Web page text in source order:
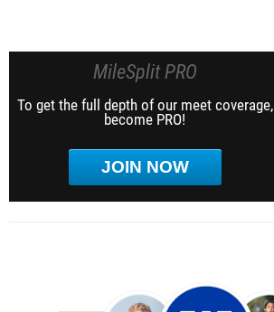
MileSplit PRO
To get the full depth of our meet coverage,
become PRO!
JOIN NOW